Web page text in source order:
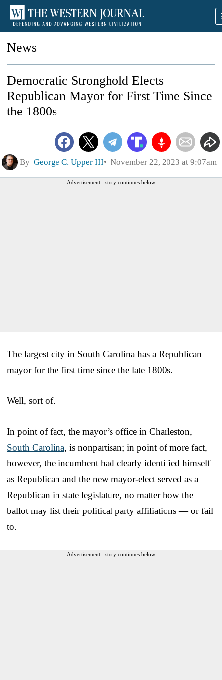
News
Democratic Stronghold Elects
Republican Mayor for First Time Since
the 1800s
By George C. Upper III November 22, 2023 at 9:07am
Advertisement - story continues below
The largest city in South Carolina has a Republican
mayor for the first time since the late 1800s.
Well, sort of.
In point of fact, the mayor’s office in Charleston,
South Carolina, is nonpartisan; in point of more fact,
however, the incumbent had clearly identified himself
as Republican and the new mayor-elect served as a
Republican in state legislature, no matter how the
ballot may list their political party affiliations — or fail
to.
Advertisement - story continues below